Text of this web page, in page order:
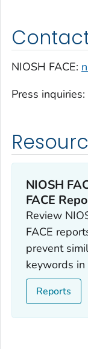
NIOSH FACE:
Press inquiries:
NIOSH
FACE
Review
FACE
prevent
keywords in
Reports